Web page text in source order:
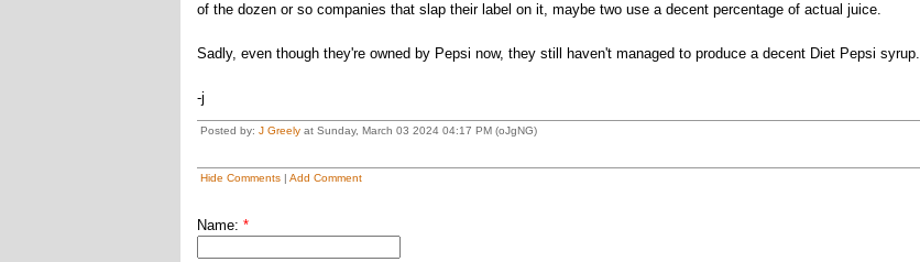
of the dozen or so companies that slap their label on it, maybe two use a decent percentage of actual juice.
Sadly, even though they're owned by Pepsi now, they still haven't managed to produce a decent Diet Pepsi syrup.
-j
Posted by: J Greelyat Sunday, March 03 2024 04:17 PM (oJgNG)
Hide Comments| Add Comment
Name: *